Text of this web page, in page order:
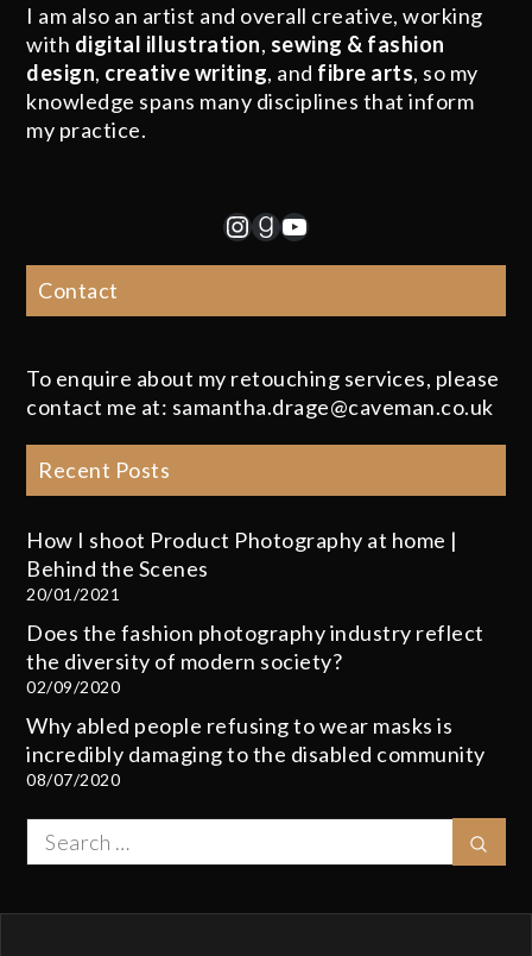
I am also an artist and overall creative, working
with digital illustration, sewing & fashion
design, creative writing, and fibre arts, so my
knowledge spans many disciplines that inform
my practice.
Instagram
Goodreads
YouTube
Contact
To enquire about my retouching services, please
contact me at: samantha.drage@caveman.co.uk
Recent Posts
How I shoot Product Photography at home |
Behind the Scenes
20/01/2021
Does the fashion photography industry reflect
the diversity of modern society?
02/09/2020
Why abled people refusing to wear masks is
incredibly damaging to the disabled community
08/07/2020
Search
for: